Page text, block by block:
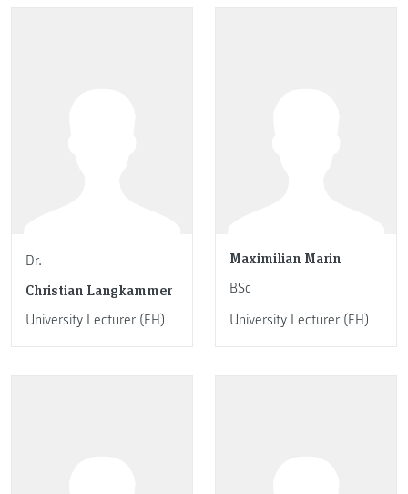
Dr.
Christian Langkammer
University Lecturer (FH)
Maximilian Marin
BSc
University Lecturer (FH)